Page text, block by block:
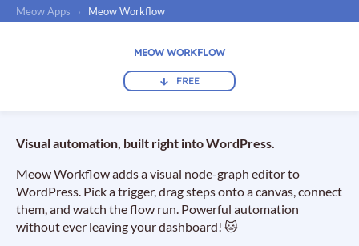
Meow Apps › Meow Workflow
MEOW WORKFLOW
FREE
Visual automation, built right into WordPress.
Meow Workflow adds a visual node-graph editor to
WordPress. Pick a trigger, drag steps onto a canvas, connect
them, and watch the flow run. Powerful automation
without ever leaving your dashboard! 🐱